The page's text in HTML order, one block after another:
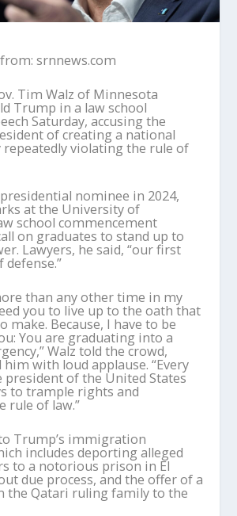
srnnews.com
Tim Walz of Minnesota
Trump in a law school
Saturday, accusing the
of creating a national
repeatedly violating the rule of
nominee in 2024,
at the University of
school commencement
on graduates to stand up to
Lawyers, he said, “our first
defense.”
than any other time in my
you to live up to the oath that
make. Because, I have to be
You are graduating into a
Walz told the crowd,
with loud applause. “Every
president of the United States
to trample rights and
rule of law.”
Trump’s immigration
includes deporting alleged
to a notorious prison in El
due process, and the offer of a
the Qatari ruling family to the